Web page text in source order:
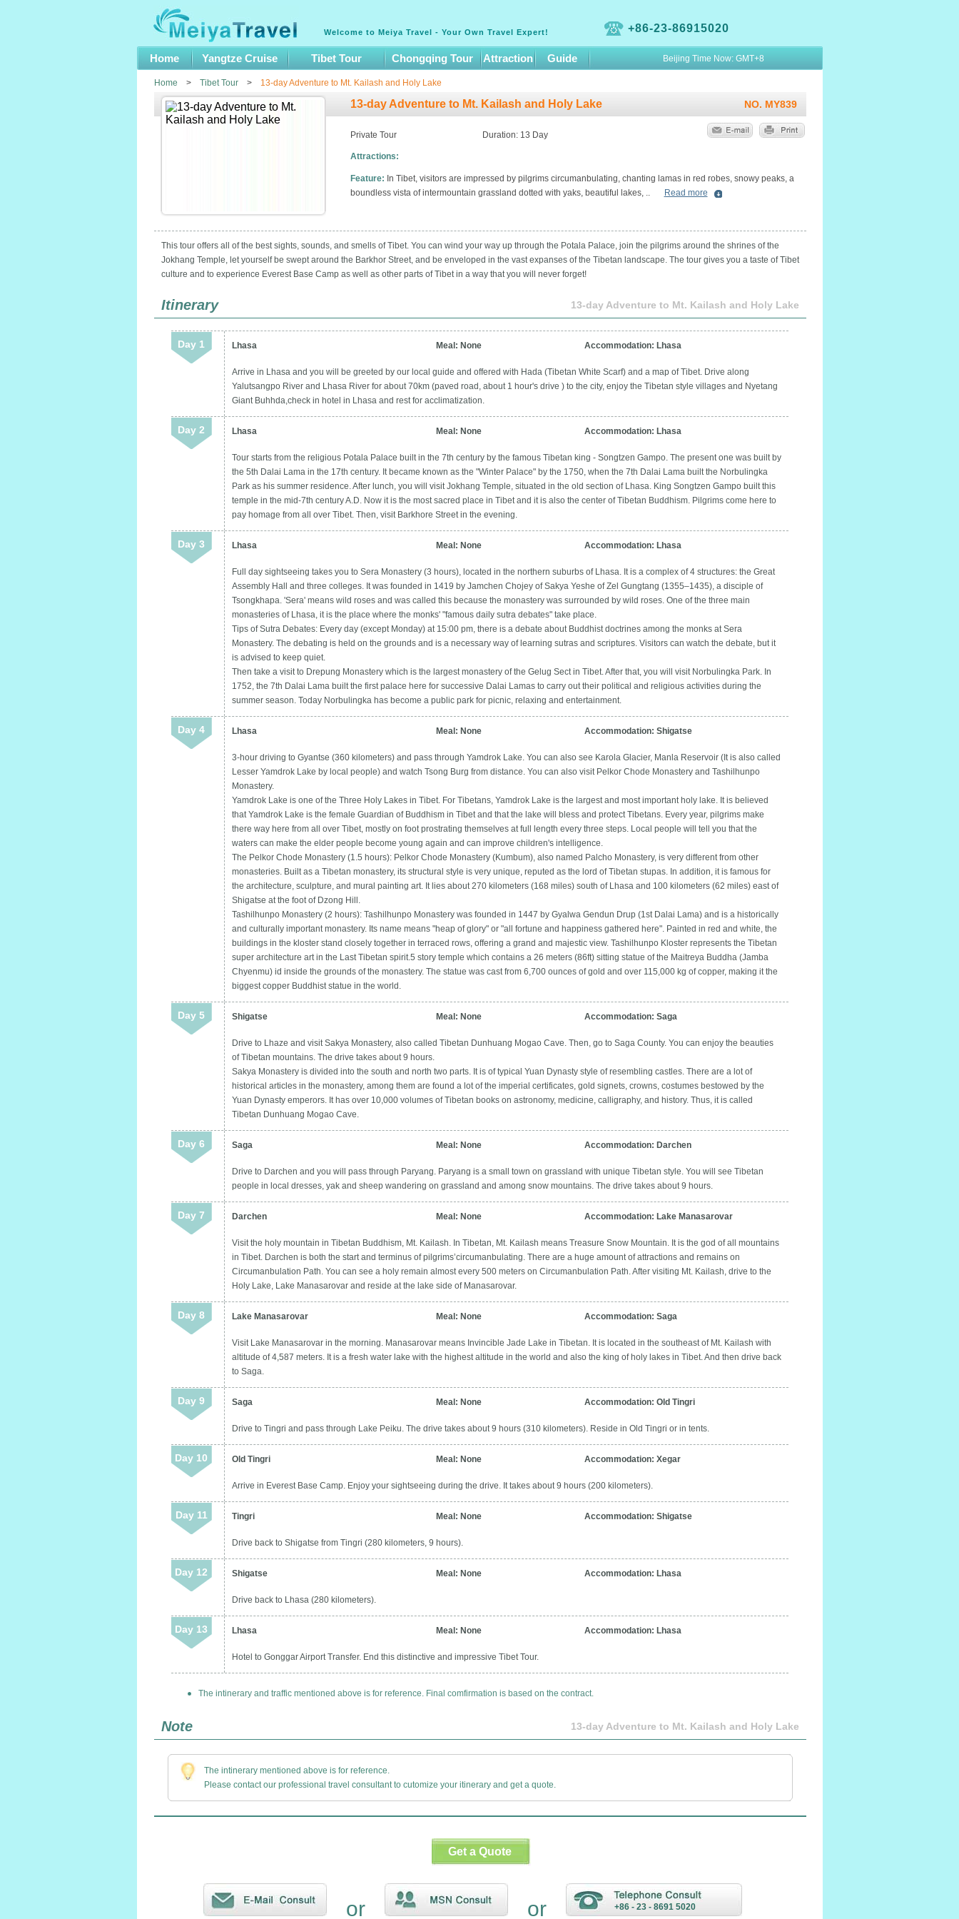
Welcome to Meiya Travel - Your Own Travel Expert! +86-23-86915020
Home Yangtze Cruise Tibet Tour Chongqing Tour Attraction Guide Beijing Time Now: GMT+8
Home > Tibet Tour > 13-day Adventure to Mt. Kailash and Holy Lake
13-day Adventure to Mt. Kailash and Holy Lake NO. MY839
Private Tour Duration: 13 Day
Attractions:
Feature: In Tibet, visitors are impressed by pilgrims circumanbulating, chanting lamas in red robes, snowy peaks, a
boundless vista of intermountain grassland dotted with yaks, beautiful lakes, ..
Read more
This tour offers all of the best sights, sounds, and smells of Tibet. You can wind your way up through the Potala Palace, join the pilgrims around the shrines of the
Jokhang Temple, let yourself be swept around the Barkhor Street, and be enveloped in the vast expanses of the Tibetan landscape. The tour gives you a taste of Tibet
culture and to experience Everest Base Camp as well as other parts of Tibet in a way that you will never forget!
13-day Adventure to Mt. Kailash and Holy Lake
Itinerary
Lhasa Meal: None Accommodation: Lhasa
Arrive in Lhasa and you will be greeted by our local guide and offered with Hada (Tibetan White Scarf) and a map of Tibet. Drive along
Yalutsangpo River and Lhasa River for about 70km (paved road, about 1 hour's drive ) to the city, enjoy the Tibetan style villages and Nyetang
Giant Buhhda,check in hotel in Lhasa and rest for acclimatization.
Day 1
Lhasa Meal: None Accommodation: Lhasa
Tour starts from the religious Potala Palace built in the 7th century by the famous Tibetan king - Songtzen Gampo. The present one was built by
the 5th Dalai Lama in the 17th century. It became known as the "Winter Palace" by the 1750, when the 7th Dalai Lama built the Norbulingka
Park as his summer residence. After lunch, you will visit Jokhang Temple, situated in the old section of Lhasa. King Songtzen Gampo built this
temple in the mid-7th century A.D. Now it is the most sacred place in Tibet and it is also the center of Tibetan Buddhism. Pilgrims come here to
pay homage from all over Tibet. Then, visit Barkhore Street in the evening.
Day 2
Lhasa Meal: None Accommodation: Lhasa
Full day sightseeing takes you to Sera Monastery (3 hours), located in the northern suburbs of Lhasa. It is a complex of 4 structures: the Great
Assembly Hall and three colleges. It was founded in 1419 by Jamchen Chojey of Sakya Yeshe of Zel Gungtang (1355–1435), a disciple of
Tsongkhapa. 'Sera' means wild roses and was called this because the monastery was surrounded by wild roses. One of the three main
monasteries of Lhasa, it is the place where the monks' "famous daily sutra debates" take place.
Tips of Sutra Debates: Every day (except Monday) at 15:00 pm, there is a debate about Buddhist doctrines among the monks at Sera
Monastery. The debating is held on the grounds and is a necessary way of learning sutras and scriptures. Visitors can watch the debate, but it
is advised to keep quiet.
Then take a visit to Drepung Monastery which is the largest monastery of the Gelug Sect in Tibet. After that, you will visit Norbulingka Park. In
1752, the 7th Dalai Lama built the first palace here for successive Dalai Lamas to carry out their political and religious activities during the
summer season. Today Norbulingka has become a public park for picnic, relaxing and entertainment.
Day 3
Lhasa Meal: None Accommodation: Shigatse
3-hour driving to Gyantse (360 kilometers) and pass through Yamdrok Lake. You can also see Karola Glacier, Manla Reservoir (It is also called
Lesser Yamdrok Lake by local people) and watch Tsong Burg from distance. You can also visit Pelkor Chode Monastery and Tashilhunpo
Monastery.
Yamdrok Lake is one of the Three Holy Lakes in Tibet. For Tibetans, Yamdrok Lake is the largest and most important holy lake. It is believed
that Yamdrok Lake is the female Guardian of Buddhism in Tibet and that the lake will bless and protect Tibetans. Every year, pilgrims make
there way here from all over Tibet, mostly on foot prostrating themselves at full length every three steps. Local people will tell you that the
waters can make the elder people become young again and can improve children's intelligence.
The Pelkor Chode Monastery (1.5 hours): Pelkor Chode Monastery (Kumbum), also named Palcho Monastery, is very different from other
monasteries. Built as a Tibetan monastery, its structural style is very unique, reputed as the lord of Tibetan stupas. In addition, it is famous for
the architecture, sculpture, and mural painting art. It lies about 270 kilometers (168 miles) south of Lhasa and 100 kilometers (62 miles) east of
Shigatse at the foot of Dzong Hill.
Tashilhunpo Monastery (2 hours): Tashilhunpo Monastery was founded in 1447 by Gyalwa Gendun Drup (1st Dalai Lama) and is a historically
and culturally important monastery. Its name means "heap of glory" or "all fortune and happiness gathered here". Painted in red and white, the
buildings in the kloster stand closely together in terraced rows, offering a grand and majestic view. Tashilhunpo Kloster represents the Tibetan
super architecture art in the Last Tibetan spirit.5 story temple which contains a 26 meters (86ft) sitting statue of the Maitreya Buddha (Jamba
Chyenmu) id inside the grounds of the monastery. The statue was cast from 6,700 ounces of gold and over 115,000 kg of copper, making it the
biggest copper Buddhist statue in the world.
Day 4
Shigatse Meal: None Accommodation: Saga
Drive to Lhaze and visit Sakya Monastery, also called Tibetan Dunhuang Mogao Cave. Then, go to Saga County. You can enjoy the beauties
of Tibetan mountains. The drive takes about 9 hours.
Sakya Monastery is divided into the south and north two parts. It is of typical Yuan Dynasty style of resembling castles. There are a lot of
historical articles in the monastery, among them are found a lot of the imperial certificates, gold signets, crowns, costumes bestowed by the
Yuan Dynasty emperors. It has over 10,000 volumes of Tibetan books on astronomy, medicine, calligraphy, and history. Thus, it is called
Tibetan Dunhuang Mogao Cave.
Day 5
Saga Meal: None Accommodation: Darchen
Drive to Darchen and you will pass through Paryang. Paryang is a small town on grassland with unique Tibetan style. You will see Tibetan
people in local dresses, yak and sheep wandering on grassland and among snow mountains. The drive takes about 9 hours.
Day 6
Darchen Meal: None Accommodation: Lake Manasarovar
Visit the holy mountain in Tibetan Buddhism, Mt. Kailash. In Tibetan, Mt. Kailash means Treasure Snow Mountain. It is the god of all mountains
in Tibet. Darchen is both the start and terminus of pilgrims’circumanbulating. There are a huge amount of attractions and remains on
Circumanbulation Path. You can see a holy remain almost every 500 meters on Circumanbulation Path. After visiting Mt. Kailash, drive to the
Holy Lake, Lake Manasarovar and reside at the lake side of Manasarovar.
Day 7
Lake Manasarovar Meal: None Accommodation: Saga
Visit Lake Manasarovar in the morning. Manasarovar means Invincible Jade Lake in Tibetan. It is located in the southeast of Mt. Kailash with
altitude of 4,587 meters. It is a fresh water lake with the highest altitude in the world and also the king of holy lakes in Tibet. And then drive back
to Saga.
Day 8
Saga Meal: None Accommodation: Old Tingri
Drive to Tingri and pass through Lake Peiku. The drive takes about 9 hours (310 kilometers). Reside in Old Tingri or in tents.
Day 9
Old Tingri Meal: None Accommodation: Xegar
Arrive in Everest Base Camp. Enjoy your sightseeing during the drive. It takes about 9 hours (200 kilometers).
Day 10
Tingri Meal: None Accommodation: Shigatse
Drive back to Shigatse from Tingri (280 kilometers, 9 hours).
Day 11
Shigatse Meal: None Accommodation: Lhasa
Drive back to Lhasa (280 kilometers).
Day 12
Lhasa Meal: None Accommodation: Lhasa
Hotel to Gonggar Airport Transfer. End this distinctive and impressive Tibet Tour.
Day 13
The intinerary and traffic mentioned above is for reference. Final comfirmation is based on the contract.
13-day Adventure to Mt. Kailash and Holy Lake
Note
The intinerary mentioned above is for reference.
Please contact our professional travel consultant to cutomize your itinerary and get a quote.
Get a Quote
or or +86 - 23 - 8691 5020